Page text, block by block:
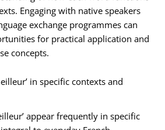
Engaging with native speakers
exchange programmes can
for practical application and
concepts.
in specific contexts and
appear frequently in specific